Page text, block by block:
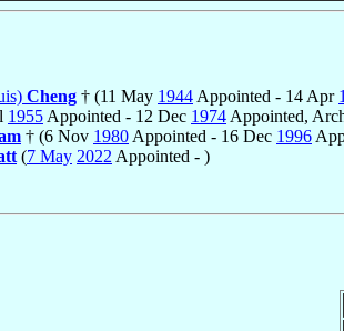
Cheng † (11 May 1944 Appointed - 14 Apr
1955 Appointed - 12 Dec 1974 Appointed,
† (6 Nov 1980 Appointed - 16 Dec 1996
(7 May 2022 Appointed - )